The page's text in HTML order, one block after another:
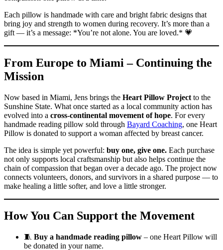
Each pillow is handmade with care and bright fabric designs that
bring joy and strength to women during recovery. It’s more than a
gift — it’s a message: *You’re not alone. You are loved.* 💗
From Europe to Miami – Continuing the
Mission
Now based in Miami, Jens brings the Heart Pillow Project to the
Sunshine State. What once started as a local community action has
evolved into a cross-continental movement of hope. For every
handmade reading pillow sold through Bayard Coaching, one Heart
Pillow is donated to support a woman affected by breast cancer.
The idea is simple yet powerful: buy one, give one. Each purchase
not only supports local craftsmanship but also helps continue the
chain of compassion that began over a decade ago. The project now
connects volunteers, donors, and survivors in a shared purpose — to
make healing a little softer, and love a little stronger.
How You Can Support the Movement
🧵 Buy a handmade reading pillow – one Heart Pillow will
be donated in your name.